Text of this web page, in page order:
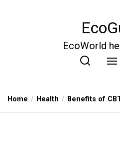
EcoWorld
Home Health Benefits of